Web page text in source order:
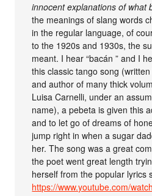
innocent explanations of what
the meanings of slang words
in the regular language, of
to the 1920s and 1930s, the
meant. I hear “bacán ” and I
this classic tango song
and author of many thick
Luisa Carnelli, under an
name), a pebeta is given this
and to let go of dreams of
jump right in when a sugar
her. The song was a great
the poet went great length
herself from the popular lyrics
https://www.youtube.com/